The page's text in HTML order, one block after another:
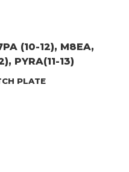
(10-12), M8EA,
PYRA(11-13)
PLATE